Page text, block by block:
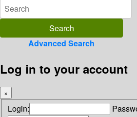
Advanced Search
Log in to your account
×
Login: